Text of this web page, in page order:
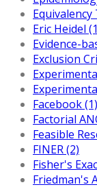
Equivalency
Eric Heidel
Evidence-
Exclusion
Facebook (1)
Factorial
Feasible
FINER (2)
Fisher's
Friedman's